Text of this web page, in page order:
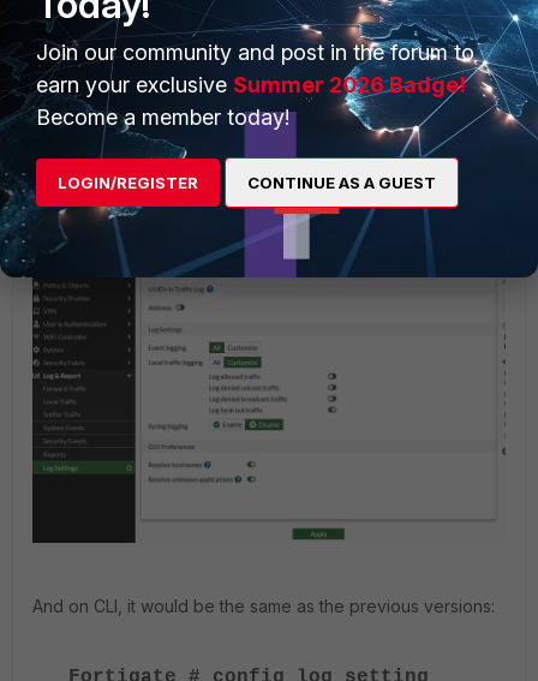
as follows, to log the denied traffic:
And on CLI, it would be the same as the previous versions:
Join our community and post in the forum to
earn your exclusive Summer 2026 Badge!
Become a member today!
LOGIN/REGISTER CONTINUE AS A GUEST